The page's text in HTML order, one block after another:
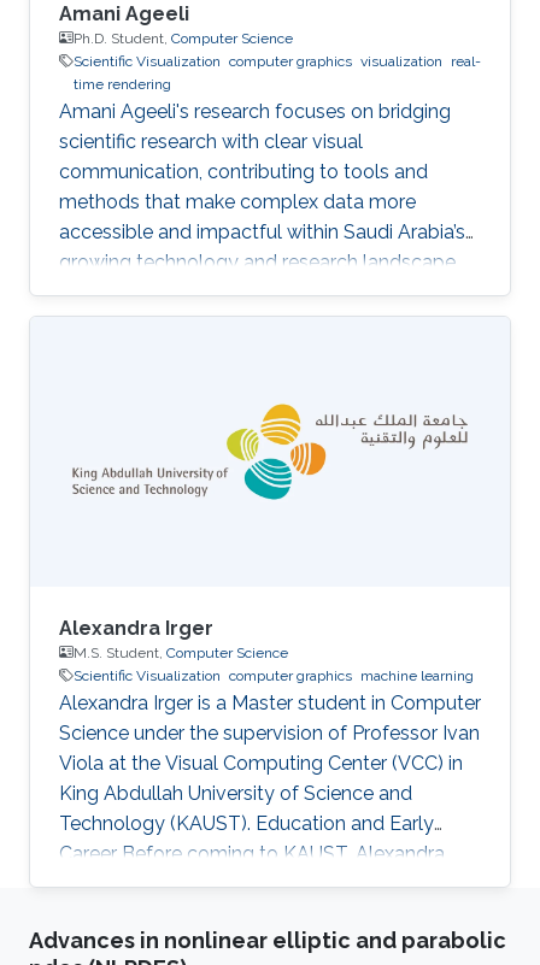
Amani Ageeli
Ph.D. Student, Computer Science
Scientific Visualization computer graphics visualization
real-
time rendering
Amani Ageeli's research focuses on bridging
scientific research with clear visual
communication, contributing to tools and
methods that make complex data more
accessible and impactful within Saudi Arabia’s
growing technology and research landscape.
Alexandra Irger
M.S. Student, Computer Science
Scientific Visualization computer graphics machine learning
Alexandra Irger is a Master student in Computer
Science under the supervision of Professor Ivan
Viola at the Visual Computing Center (VCC) in
King Abdullah University of Science and
Technology (KAUST). Education and Early
Career Before coming to KAUST, Alexandra
graduated from TU Wien with a BSc in Media
Research Interest Alexandra is focusing on
Advances in nonlinear elliptic and parabolic